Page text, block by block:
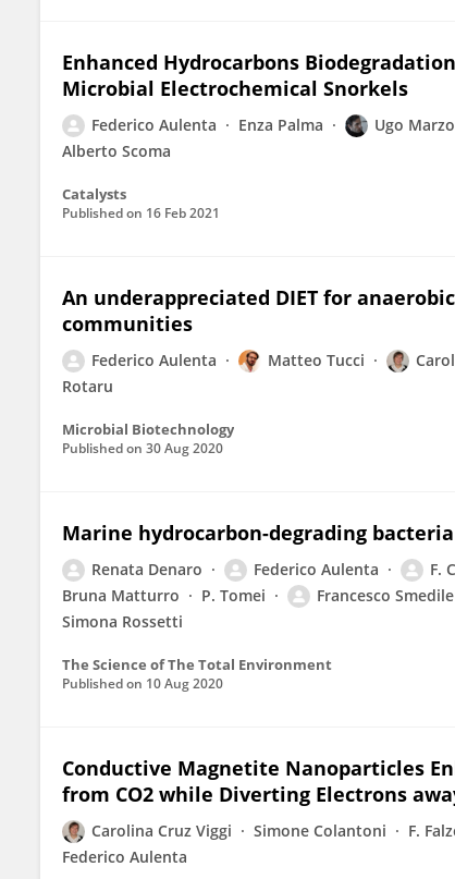
Enhanced Hydrocarbons
Microbial Electrochemical Snorkels
Federico Aulenta Enza Palma Ugo
Alberto Scoma
Catalysts
Published on 16 Feb 2021
An underappreciated DIET for
communities
Federico Aulenta Matteo Tucci
Rotaru
Microbial Biotechnology
Published on 30 Aug 2020
Marine hydrocarbon-degrading
Renata Denaro Federico Aulenta F.
Bruna Matturro
P. Tomei Francesco Smedile
Simona Rossetti
The Science of The Total Environment
Published on 10 Aug 2020
Conductive Magnetite Nanoparticles
from CO2 while Diverting Electrons
Carolina Cruz Viggi Simone Colantoni F.
Federico Aulenta